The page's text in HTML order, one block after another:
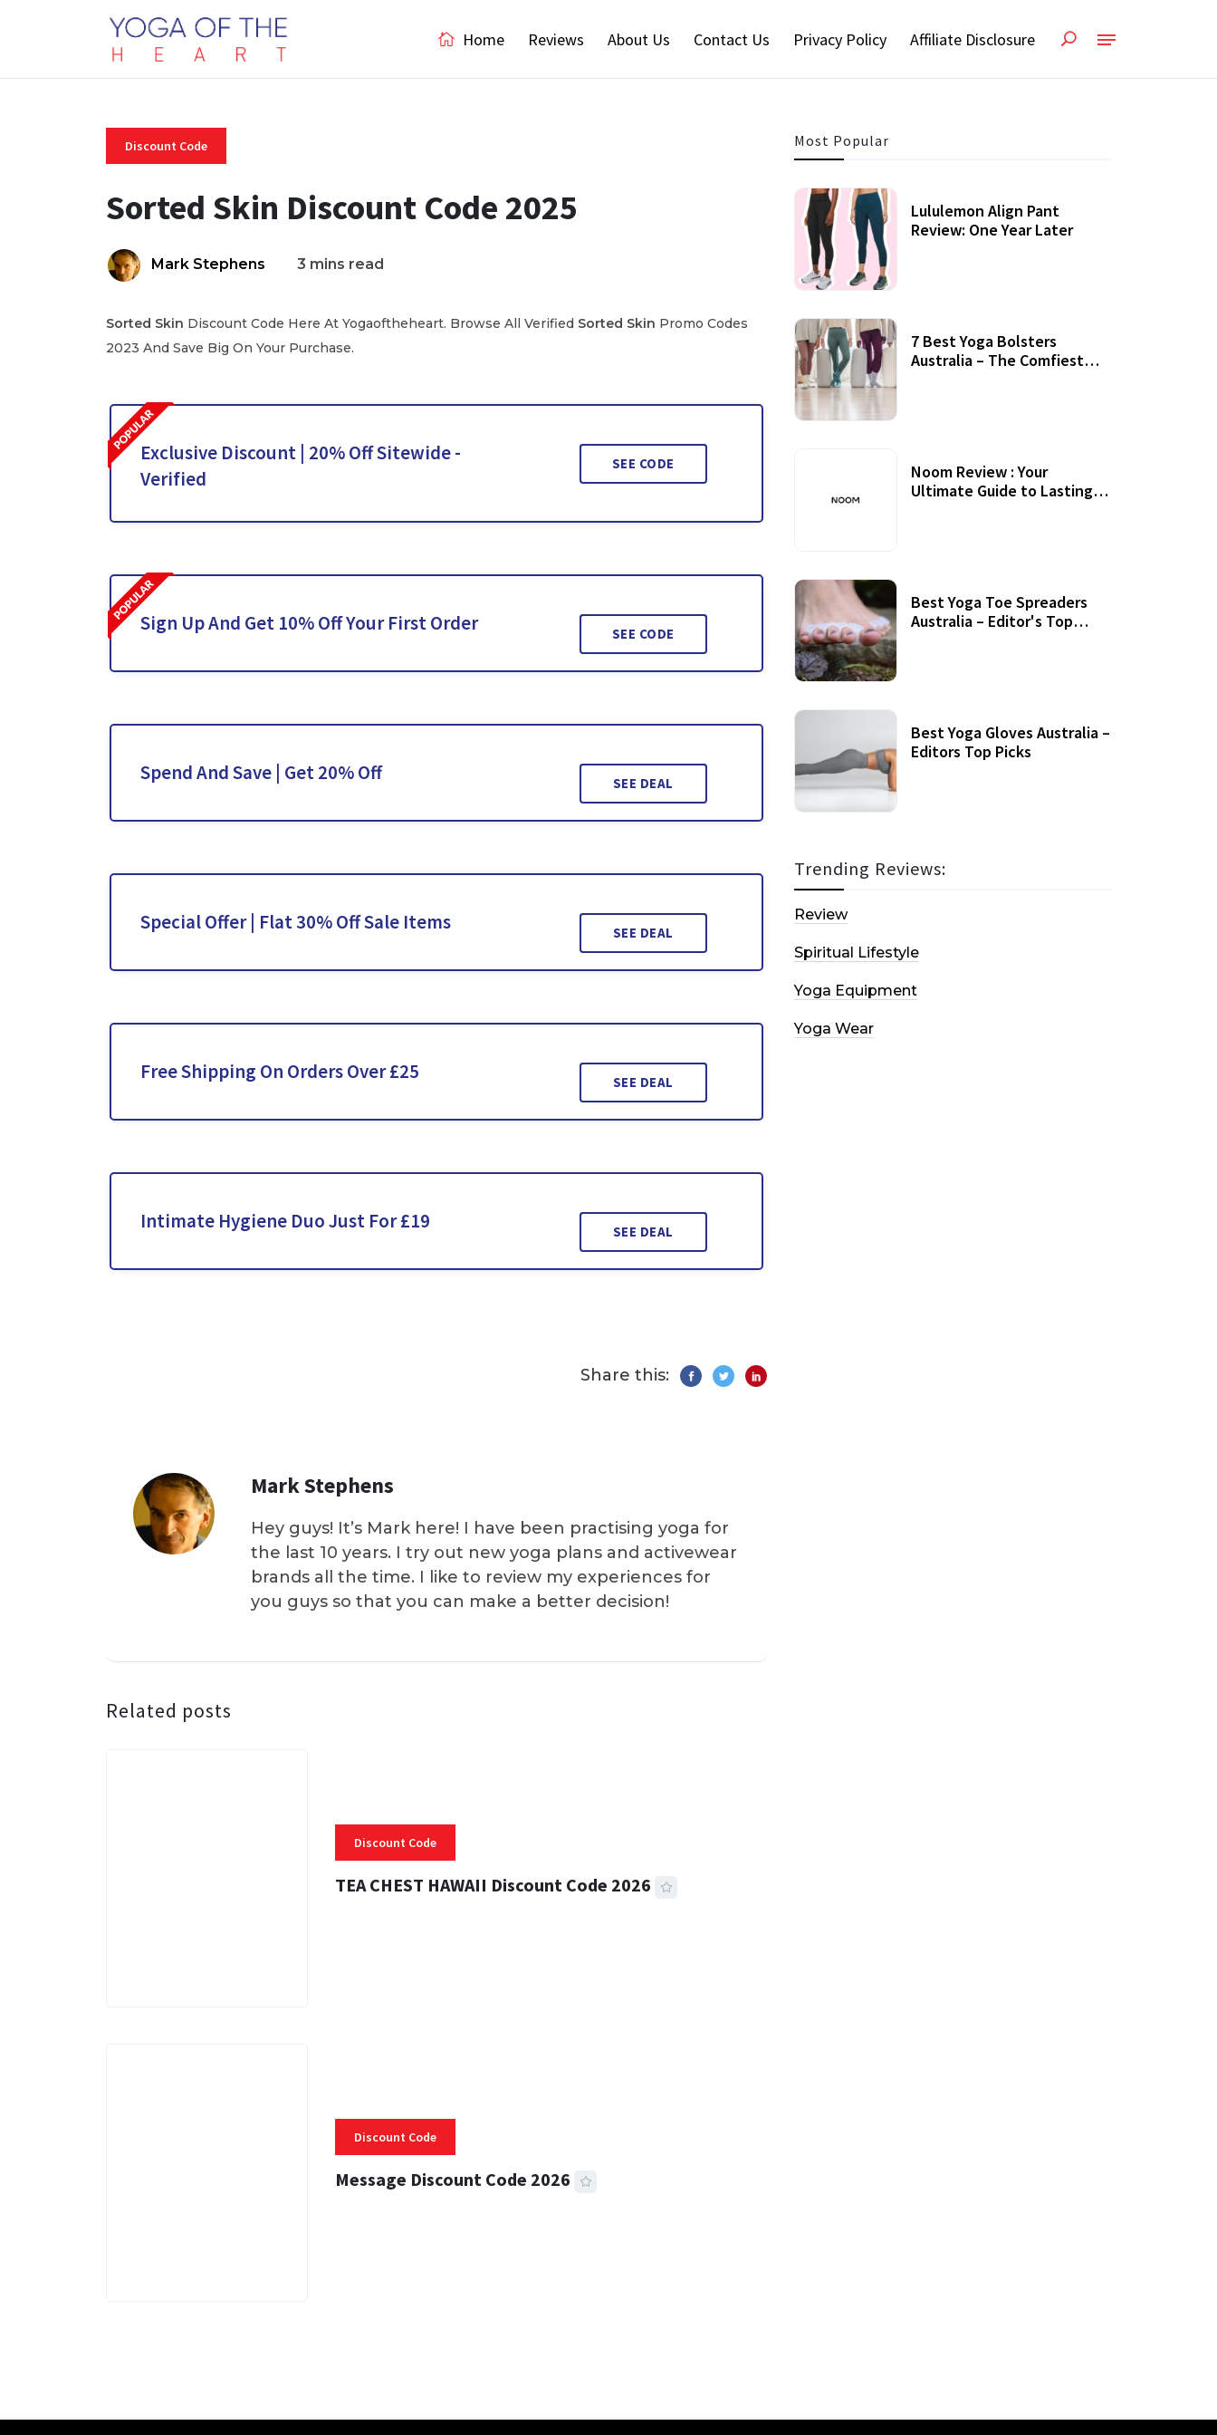
Home Reviews About Us Contact Us Privacy Policy Affiliate Disclosure
Discount Code
Sorted Skin Discount Code 2025
Mark Stephens 3 mins read
Sorted Skin Discount Code Here At Yogaoftheheart. Browse All Verified Sorted Skin Promo Codes
2023 And Save Big On Your Purchase.
Exclusive Discount | 20% Off Sitewide -
Verified
SEE CODE
Sign Up And Get 10% Off Your First Order SEE CODE
Spend And Save | Get 20% Off SEE DEAL
Special Offer | Flat 30% Off Sale Items SEE DEAL
Free Shipping On Orders Over £25 SEE DEAL
Intimate Hygiene Duo Just For £19 SEE DEAL
Share this:
Mark Stephens
Hey guys! It’s Mark here! I have been practising yoga for
the last 10 years. I try out new yoga plans and activewear
brands all the time. I like to review my experiences for
you guys so that you can make a better decision!
Related posts
Discount Code
TEA CHEST HAWAII Discount Code 2026
Discount Code
Message Discount Code 2026
Most Popular
Lululemon Align Pant
Review: One Year Later
7 Best Yoga Bolsters
Australia – The Comfiest
Noom Review : Your
Ultimate Guide to Lasting
Best Yoga Toe Spreaders
Australia – Editor's Top
Best Yoga Gloves Australia –
Editors Top Picks
Trending Reviews:
Review
Spiritual Lifestyle
Yoga Equipment
Yoga Wear